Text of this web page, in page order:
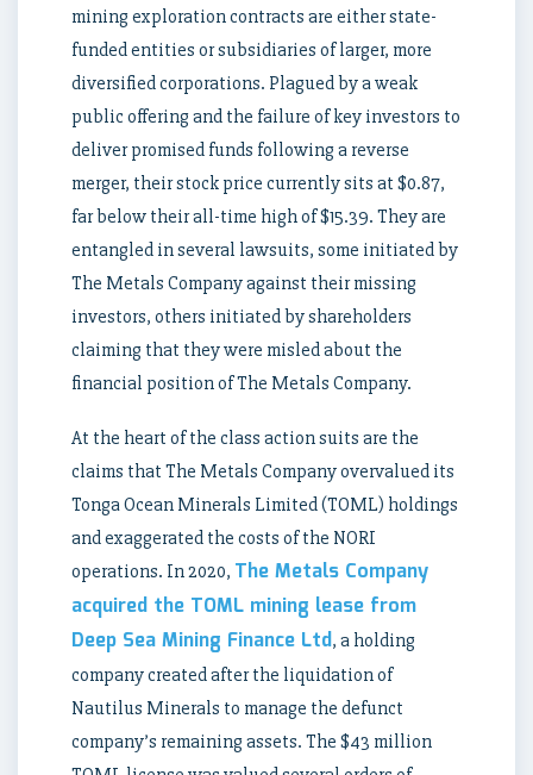
mining exploration contracts are either state-
funded entities or subsidiaries of larger, more
diversified corporations. Plagued by a weak
public offering and the failure of key investors to
deliver promised funds following a reverse
merger, their stock price currently sits at $0.87,
far below their all-time high of $15.39. They are
entangled in several lawsuits, some initiated by
The Metals Company against their missing
investors, others initiated by shareholders
claiming that they were misled about the
financial position of The Metals Company.
At the heart of the class action suits are the
claims that The Metals Company overvalued its
Tonga Ocean Minerals Limited (TOML) holdings
and exaggerated the costs of the NORI
operations. In 2020, The Metals Company
acquired the TOML mining lease from
Deep Sea Mining Finance Ltd, a holding
company created after the liquidation of
Nautilus Minerals to manage the defunct
company’s remaining assets. The $43 million